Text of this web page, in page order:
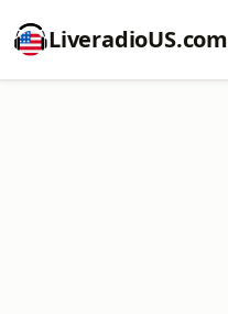
LiveradioUS.com